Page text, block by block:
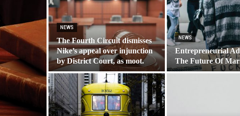
NEWS
The Fourth Circuit dismisses
Nike’s appeal over injunction
by District Court, as moot.
NEWS
Entrepreneurial
The Future Of